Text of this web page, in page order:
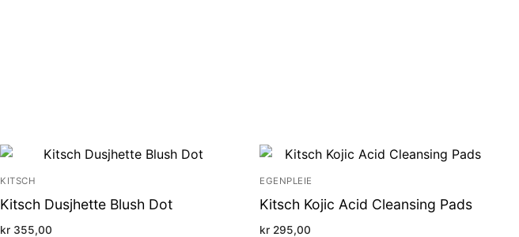
KITSCH
Kitsch Dusjhette Blush Dot
kr 355,00
EGENPLEIE
Kitsch Kojic Acid Cleansing Pads
kr 295,00